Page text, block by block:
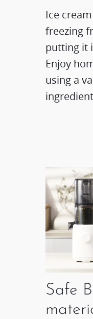
Ice
freezing
putting it
Enjoy
using a
Safe